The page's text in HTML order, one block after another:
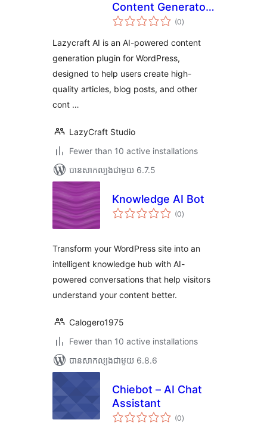
Content Generator,
Writing Assistant &
(0ការ
វាយ
សរុប
)
Lazycraft AI is an AI-powered content
generation plugin for WordPress,
designed to help users create high-
quality articles, blog posts, and other
cont …
LazyCraft Studio
Fewer than 10 active installations
បាន​សាកល្បង​ជាមួយ 6.7.5
Knowledge AI Bot
(0ការ
វាយ
)
Transform your WordPress site into an
intelligent knowledge hub with AI-
powered conversations that help visitors
understand your content better.
Calogero1975
Fewer than 10 active installations
បាន​សាកល្បង​ជាមួយ 6.8.6
Chiebot – AI Chat
Assistant
(0ការ
វាយ
)